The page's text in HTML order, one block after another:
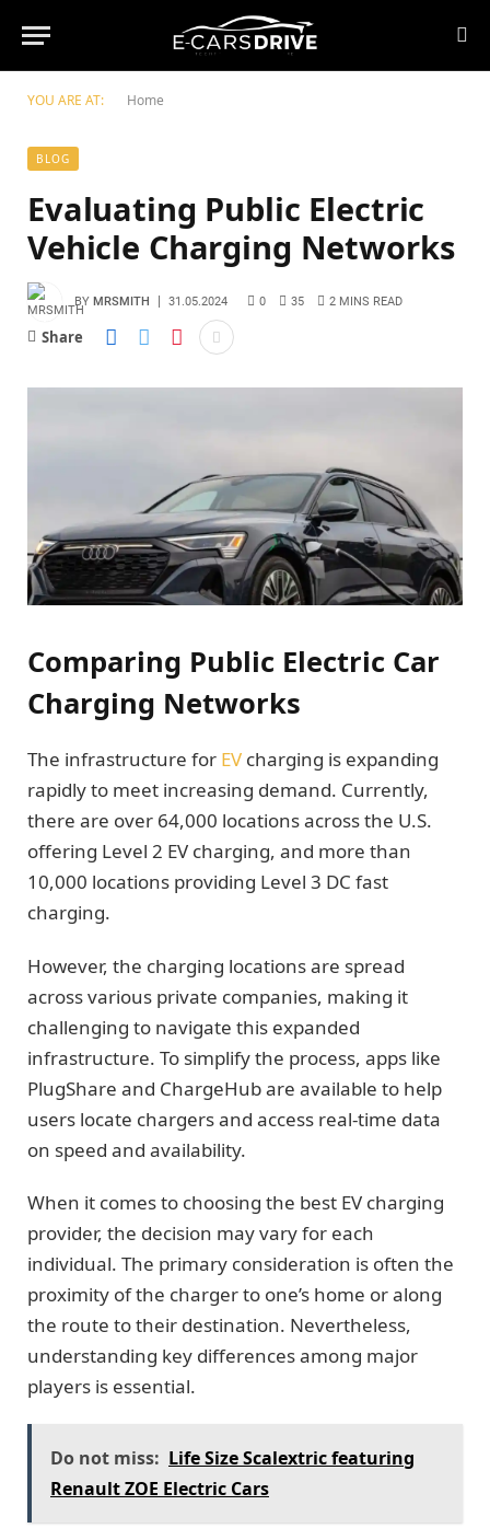
YOU ARE AT: Home
BLOG
Evaluating Public Electric
Vehicle Charging Networks
BY MRSMITH 31.05.2024 0 35 2 MINS READ
Share
Comparing Public Electric Car
Charging Networks
The infrastructure for EV charging is expanding
rapidly to meet increasing demand. Currently,
there are over 64,000 locations across the U.S.
offering Level 2 EV charging, and more than
10,000 locations providing Level 3 DC fast
charging.
However, the charging locations are spread
across various private companies, making it
challenging to navigate this expanded
infrastructure. To simplify the process, apps like
PlugShare and ChargeHub are available to help
users locate chargers and access real-time data
on speed and availability.
When it comes to choosing the best EV charging
provider, the decision may vary for each
individual. The primary consideration is often the
proximity of the charger to one’s home or along
the route to their destination. Nevertheless,
understanding key differences among major
players is essential.
Do not miss: Life Size Scalextric featuring
Renault ZOE Electric Cars